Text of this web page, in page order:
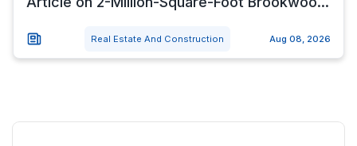
Real Estate And Construction Aug 08, 2026